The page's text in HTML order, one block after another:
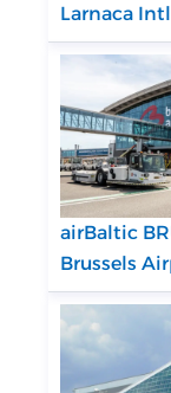
Larnaca
airBaltic
Brussels